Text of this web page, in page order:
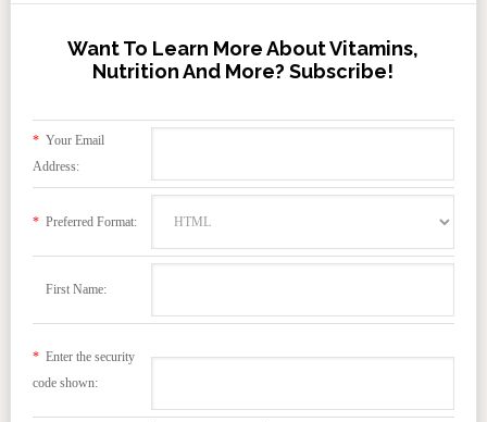
Want To Learn More About Vitamins,
Nutrition And More? Subscribe!
*Your Email
Address:
*Preferred Format:
First Name:
*Enter the security
code shown: